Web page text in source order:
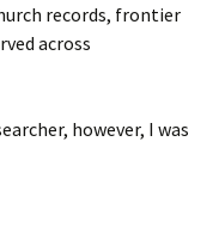
records, frontier
across
however, I was